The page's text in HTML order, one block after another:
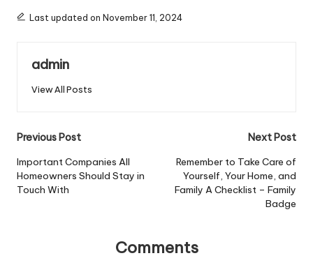
Last updated on November 11, 2024
admin
View All Posts
Post
navigation
Previous Post
Important Companies All
Homeowners Should Stay in
Touch With
Next Post
Remember to Take Care of
Yourself, Your Home, and
Family A Checklist – Family
Badge
Comments